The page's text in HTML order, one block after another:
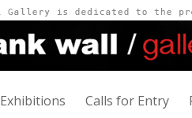
Exhibitions Calls for Entry